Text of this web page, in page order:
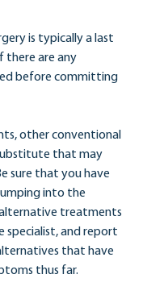
is typically a last
there are any
before committing
other conventional
that may
sure that you have
into the
treatments
specialist, and report
that have
thus far.